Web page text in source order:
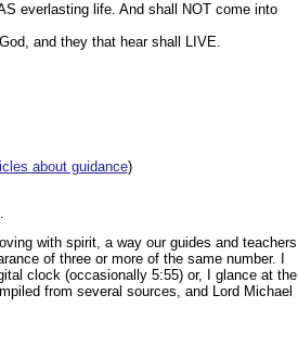
everlasting life. And shall NOT come into
and they that hear shall LIVE.
about guidance)
with spirit, a way our guides and teachers
of three or more of the same number. I
clock (occasionally 5:55) or, I glance at the
from several sources, and Lord Michael